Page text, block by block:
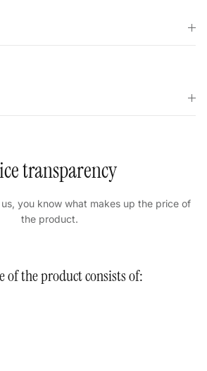
transparency
you know what makes up the price of
the product.
of the product consists of: